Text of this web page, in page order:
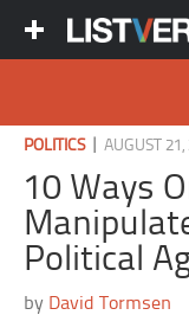
POLITICS|AUGUST
10 Ways
Political
by David Tormsen